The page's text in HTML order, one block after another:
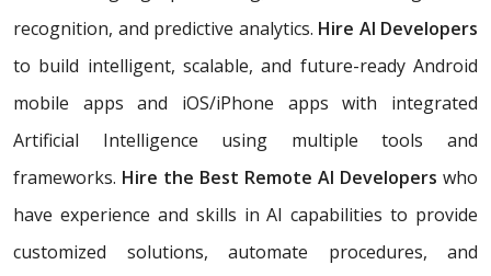
recognition, and predictive analytics. Hire AI Developers
to build intelligent, scalable, and future-ready Android
mobile apps and iOS/iPhone apps with integrated
Artificial Intelligence using multiple tools and
frameworks. Hire the Best Remote AI Developers who
have experience and skills in AI capabilities to provide
customized solutions, automate procedures, and